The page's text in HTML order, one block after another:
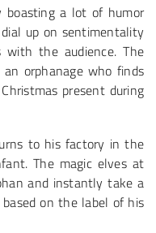
boasting a lot of humor
up on sentimentality
the audience. The
orphanage who finds
present during
to his factory in the
The magic elves at
and instantly take a
on the label of his